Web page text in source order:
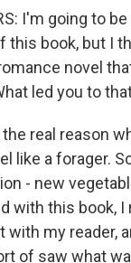
I'm going to
this book, but I
novel
led you to
the real reason
like a forager.
- new
with this book, I
with my reader,
of saw what